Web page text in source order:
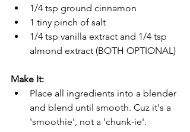
1/4 tsp ground cinnamon
1 tiny pinch of salt
1/4 tsp vanilla extract and 1/4 tsp
almond extract (BOTH OPTIONAL)
Make It:
Place all ingredients into a blender
and blend until smooth. Cuz it's a
'smoothie', not a 'chunk-ie'.